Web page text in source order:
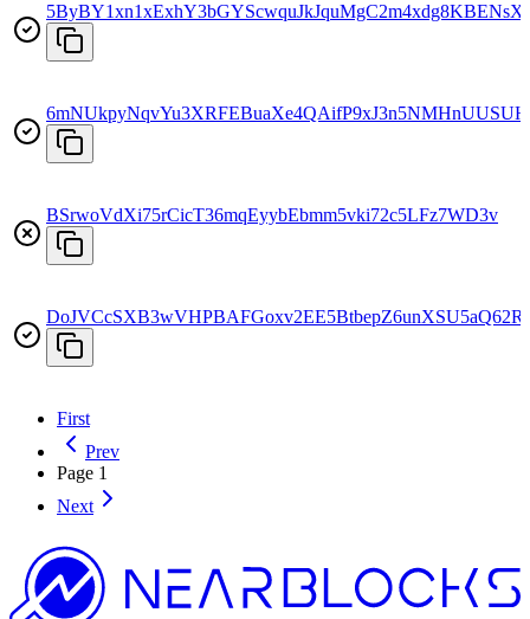
5ByBY1xn1xExhY3bGYScwquJkJquMgC2m4xdg8KBENsX
BSrwoVdXi75rCicT36mqEyybEbmm5vki72c5LFz7WD3v
First
Prev
Page 1
Next